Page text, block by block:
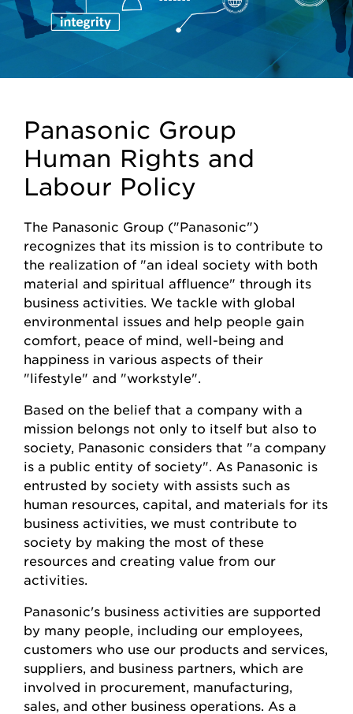
Panasonic Group
Human Rights and
Labour Policy
The Panasonic Group ("Panasonic")
recognizes that its mission is to contribute to
the realization of "an ideal society with both
material and spiritual affluence" through its
business activities. We tackle with global
environmental issues and help people gain
comfort, peace of mind, well-being and
happiness in various aspects of their
"lifestyle" and "workstyle".
Based on the belief that a company with a
mission belongs not only to itself but also to
society, Panasonic considers that "a company
is a public entity of society". As Panasonic is
entrusted by society with assists such as
human resources, capital, and materials for its
business activities, we must contribute to
society by making the most of these
resources and creating value from our
activities.
Panasonic's business activities are supported
by many people, including our employees,
customers who use our products and services,
suppliers, and business partners, which are
involved in procurement, manufacturing,
sales, and other business operations. As a